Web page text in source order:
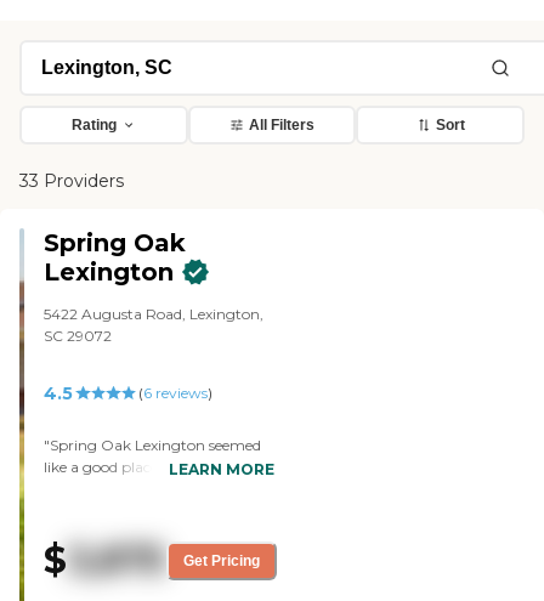
Rating All Filters Sort
33 Providers
Spring Oak
Lexington
5422 Augusta Road, Lexington,
SC 29072
4.5 (6 reviews)
"Spring Oak Lexington seemed
like a good place, but that wasn't
clean and up-to-date, and it
looked like they had a good
facility there for the memory
LEARN MORE
$ 3,875 Get Pricing